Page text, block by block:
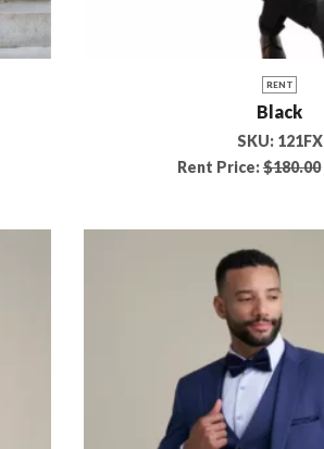
RENT
Black
SKU: 121FX
Rent Price:$180.00